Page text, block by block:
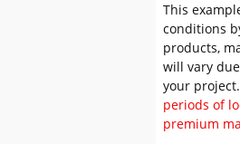
This
conditions
products,
will vary
your
periods of
premium